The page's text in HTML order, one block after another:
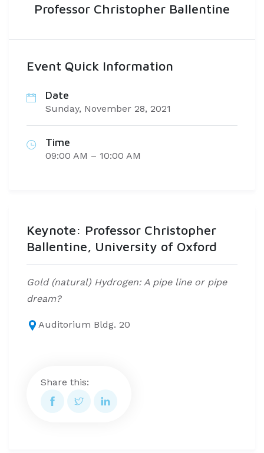
Professor Christopher Ballentine
Event Quick Information
Date
Sunday, November 28, 2021
Time
09:00 AM – 10:00 AM
Keynote: Professor Christopher
Ballentine, University of Oxford
Gold (natural) Hydrogen: A pipe line or pipe
dream?
Auditorium Bldg. 20
Share this: